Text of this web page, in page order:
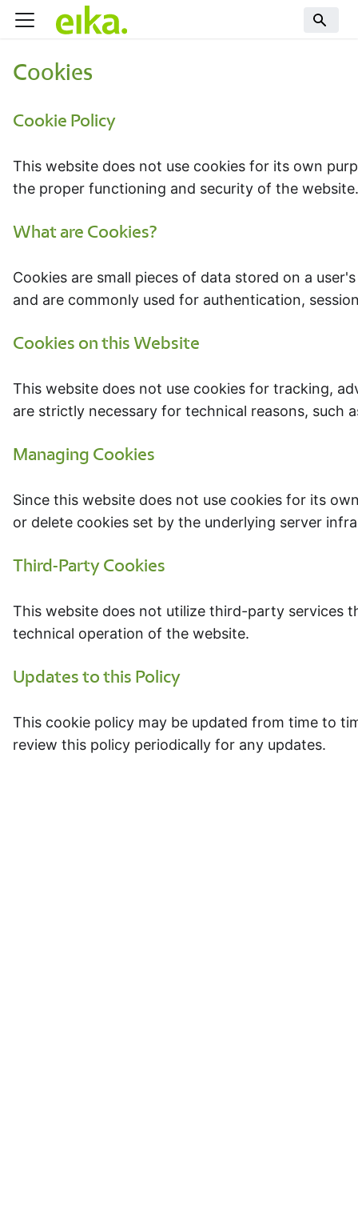
Cookies
Cookie Policy
This website does not use cookies for its own
the proper functioning and security of the
What are Cookies?
Cookies are small pieces of data stored on a
and are commonly used for authentication,
Cookies on this Website
This website does not use cookies for tracking,
are strictly necessary for technical reasons, such
Managing Cookies
Since this website does not use cookies for its
or delete cookies set by the underlying server
Third-Party Cookies
This website does not utilize third-party services
technical operation of the website.
Updates to this Policy
This cookie policy may be updated from time to
review this policy periodically for any updates.